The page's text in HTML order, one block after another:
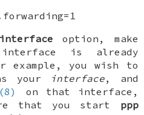
option, make
is already
you wish to
your interface, and
on that interface,
that you start ppp